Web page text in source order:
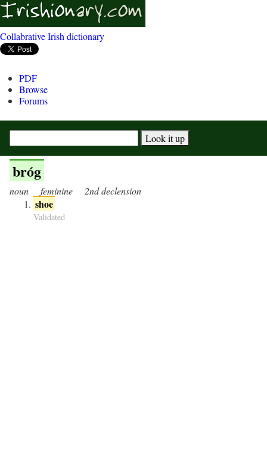
Collabrative Irish dictionary
PDF
Browse
Forums
bróg
noun feminine 2nd declension
shoe
Validated